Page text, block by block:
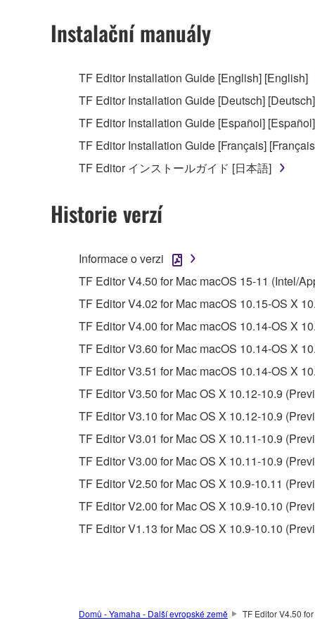
You may not use the SOFTWARE to
You may not initiate services based on the
unless you have permission from the rightful
Copyrighted data, including but not limited to
observe.
Data received by means of the SOFTWARE
permission of the copyright owner.
The encryption of data received by means of
3. TERMINATION
This Agreement becomes effective on the day
Agreement is violated, this Agreement shall
using the SOFTWARE and destroy any
4. DISCLAIMER OF WARRANTY ON
If you believe that the downloading process was
destroy any copies or partial copies of the
any manner the disclaimer of warranty set forth in
You expressly acknowledge and agree that use
warranty of any kind. NOTWITHSTANDING ANY
SOFTWARE, EXPRESS, AND IMPLIED,
PARTICULAR PURPOSE AND NON-
5. LIMITATION OF LIABILITY
Instalační manuály
TF Editor Installation Guide [English] [English]
TF Editor Installation Guide [Deutsch] [Deutsch]
TF Editor Installation Guide [Español] [Español]
TF Editor Installation Guide [Français]
TF Editor インストールガイド [日本語]
Historie verzí
Informace o verzi
TF Editor V4.50 for Mac macOS 15-11 (Intel/
TF Editor V4.02 for Mac macOS 10.15-OS X
TF Editor V4.00 for Mac macOS 10.14-OS X
TF Editor V3.60 for Mac macOS 10.14-OS X
TF Editor V3.51 for Mac macOS 10.14-OS X
TF Editor V3.50 for Mac OS X 10.12-10.9
TF Editor V3.10 for Mac OS X 10.12-10.9
TF Editor V3.01 for Mac OS X 10.11-10.9
TF Editor V3.00 for Mac OS X 10.11-10.9
TF Editor V2.50 for Mac OS X 10.9-10.11
TF Editor V2.00 for Mac OS X 10.9-10.10
TF Editor V1.13 for Mac OS X 10.9-10.10
Domů - Yamaha - Další evropské země TF Editor V4.50